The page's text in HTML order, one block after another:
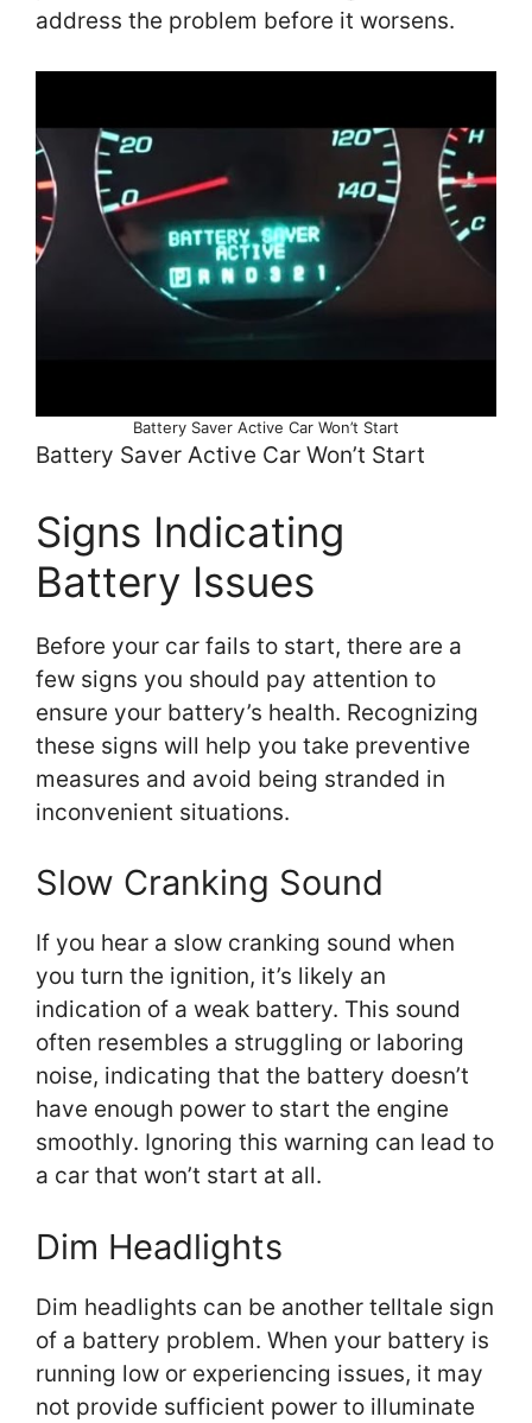
address the problem before it worsens.
Battery Saver Active Car Won’t Start
Battery Saver Active Car Won’t Start
Signs Indicating
Battery Issues
Before your car fails to start, there are a
few signs you should pay attention to
ensure your battery’s health. Recognizing
these signs will help you take preventive
measures and avoid being stranded in
inconvenient situations.
Slow Cranking Sound
If you hear a slow cranking sound when
you turn the ignition, it’s likely an
indication of a weak battery. This sound
often resembles a struggling or laboring
noise, indicating that the battery doesn’t
have enough power to start the engine
smoothly. Ignoring this warning can lead to
a car that won’t start at all.
Dim Headlights
Dim headlights can be another telltale sign
of a battery problem. When your battery is
running low or experiencing issues, it may
not provide sufficient power to illuminate